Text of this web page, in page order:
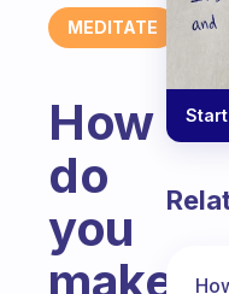
MEDITATE
How
do
you
make